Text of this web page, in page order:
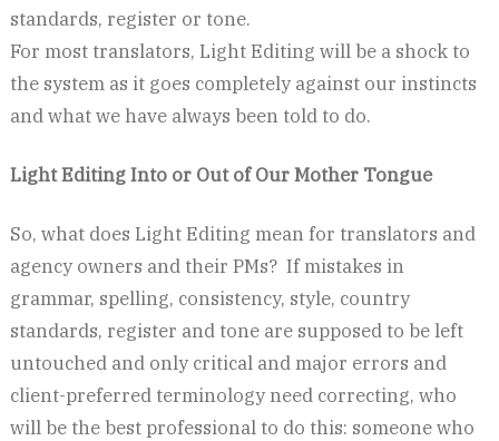
standards, register or tone.
For most translators, Light Editing will be a shock to
the system as it goes completely against our instincts
and what we have always been told to do.
Light Editing Into or Out of Our Mother Tongue
So, what does Light Editing mean for translators and
agency owners and their PMs? If mistakes in
grammar, spelling, consistency, style, country
standards, register and tone are supposed to be left
untouched and only critical and major errors and
client-preferred terminology need correcting, who
will be the best professional to do this: someone who